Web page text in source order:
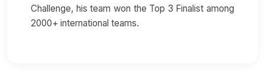
Challenge, his team won the Top 3 Finalist among
2000+ international teams.